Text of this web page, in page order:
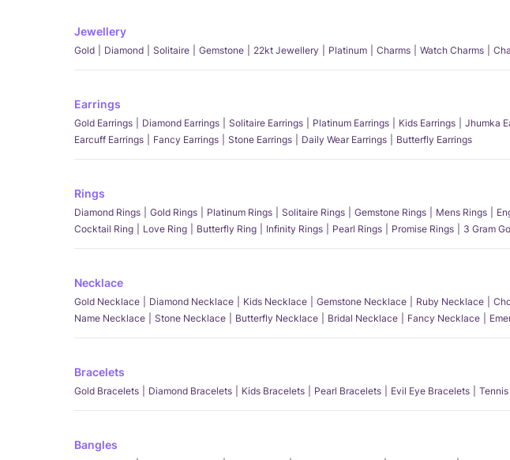
Jewellery
Gold Diamond Solitaire Gemstone 22kt Jewellery Platinum Charms Watch Charms
Earrings
Gold Earrings Diamond Earrings Solitaire Earrings Platinum Earrings Kids Earrings Jhumka
Earcuff Earrings
Fancy Earrings Stone Earrings Daily Wear Earrings Butterfly Earrings
Rings
Diamond Rings Gold Rings Platinum Rings Solitaire Rings Gemstone Rings Mens Rings
Cocktail Ring
Love Ring Butterfly Ring Infinity Rings Pearl Rings Promise Rings 3 Gram
Necklace
Gold Necklace Diamond Necklace Kids Necklace Gemstone Necklace Ruby Necklace
Name Necklace
Stone Necklace Butterfly Necklace Bridal Necklace Fancy Necklace
Bracelets
Gold Bracelets Diamond Bracelets Kids Bracelets Pearl Bracelets Evil Eye Bracelets
Bangles